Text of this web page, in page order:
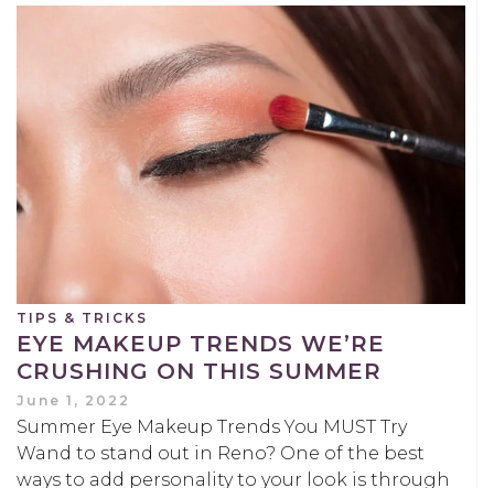
TIPS & TRICKS
EYE MAKEUP TRENDS WE’RE
CRUSHING ON THIS SUMMER
June 1, 2022
Summer Eye Makeup Trends You MUST Try
Wand to stand out in Reno? One of the best
ways to add personality to your look is through